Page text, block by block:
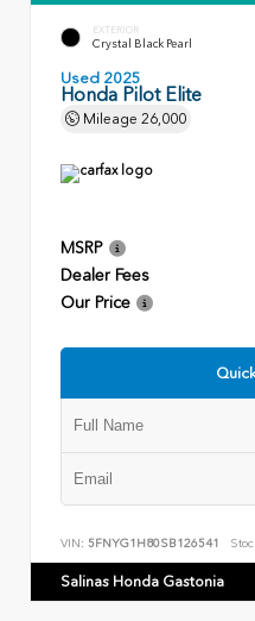
EXTERIOR
Crystal Black Pearl
Used 2025
Honda Pilot Elite
Mileage 26,000
MSRP
Dealer Fees
Our Price
VIN: 5FNYG1H80SB126541
Salinas Honda Gastonia